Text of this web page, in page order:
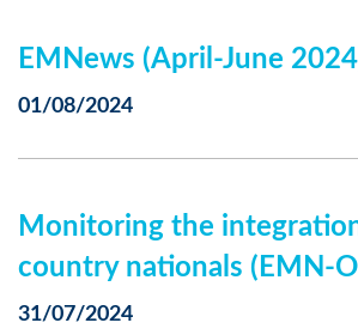
EMNews (April-June
01/08/2024
Monitoring the
country nationals (EMN-
31/07/2024